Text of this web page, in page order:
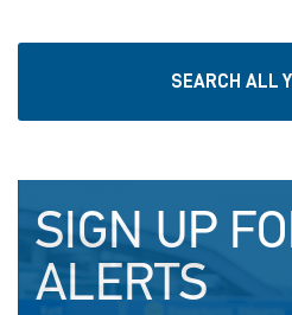
SEARCH ALL
SIGN UP
ALERTS